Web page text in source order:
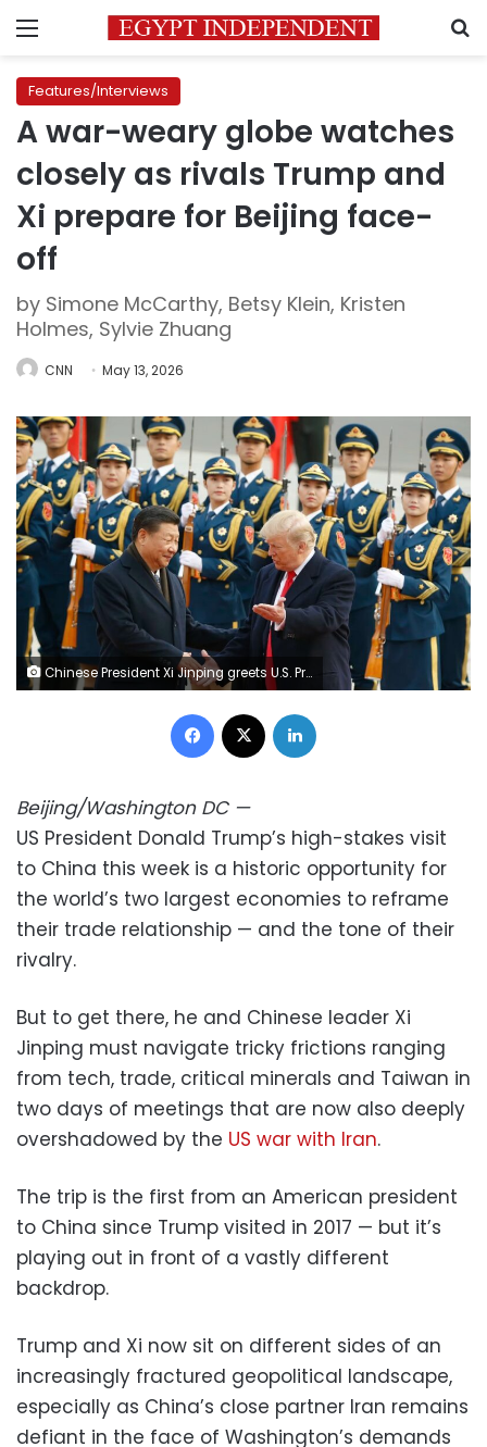
Menu
Features/Interviews
A war-weary globe watches
closely as rivals Trump and
Xi prepare for Beijing face-
off
by Simone McCarthy, Betsy Klein, Kristen
Holmes, Sylvie Zhuang
CNN May 13, 2026
Chinese President Xi Jinping greets U.S. President Donald Trump at a welcoming ceremony November 9, 2017 in Beijing, China. Thomas Peter/Pool/Getty Images
Facebook
Beijing/Washington DC—
US President Donald Trump’s high-stakes visit
to China this week is a historic opportunity for
the world’s two largest economies to reframe
their trade relationship — and the tone of their
rivalry.
But to get there, he and Chinese leader Xi
Jinping must navigate tricky frictions ranging
from tech, trade, critical minerals and Taiwan in
two days of meetings that are now also deeply
overshadowed by the US war with Iran.
The trip is the first from an American president
to China since Trump visited in 2017 — but it’s
playing out in front of a vastly different
backdrop.
Trump and Xi now sit on different sides of an
increasingly fractured geopolitical landscape,
especially as China’s close partner Iran remains
defiant in the face of Washington’s demands